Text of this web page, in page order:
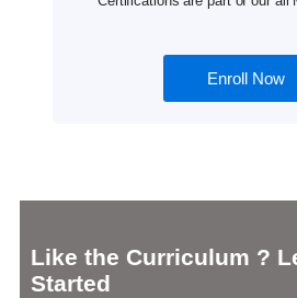
Enroll Now
Like the Curriculum ?
Started